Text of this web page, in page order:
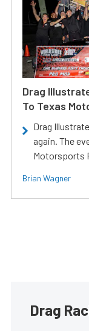
Drag
To Texas
Drag
again. The
Motorsports
Brian Wagner
Drag